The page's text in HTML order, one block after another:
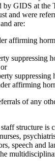
by GIDS at the
and were
are:
affirming
suppressing
suppressing
affirming
of any
structure is
speech and